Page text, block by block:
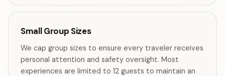
Small Group Sizes
We cap group sizes to ensure every traveler receives
personal attention and safety oversight. Most
experiences are limited to 12 guests to maintain an